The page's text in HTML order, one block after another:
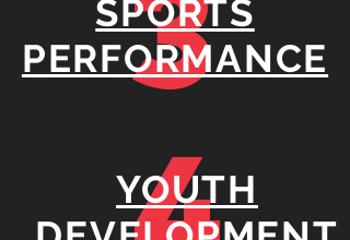
SPORTS
PERFORMANCE
YOUTH